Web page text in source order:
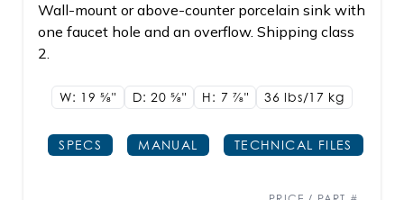
Wall-mount or above-counter porcelain sink with
one faucet hole and an overflow. Shipping class
2.
W: 195/8" D: 205/8" H: 7 7/8" 36 lbs/17 kg
SPECS MANUAL TECHNICAL FILES